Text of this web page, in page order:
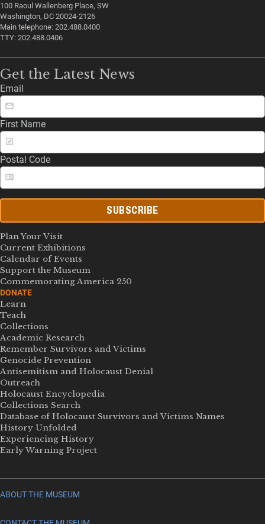
100 Raoul Wallenberg Place, SW
Washington, DC 20024-2126
Main telephone: 202.488.0400
TTY: 202.488.0406
Get the Latest News
Email
First Name
Postal Code
SUBSCRIBE
Plan Your Visit
Current Exhibitions
Calendar of Events
Support the Museum
Commemorating America 250
DONATE
Learn
Teach
Collections
Academic Research
Remember Survivors and Victims
Genocide Prevention
Antisemitism and Holocaust Denial
Outreach
Holocaust Encyclopedia
Collections Search
Database of Holocaust Survivors and Victims Names
History Unfolded
Experiencing History
Early Warning Project
ABOUT THE MUSEUM